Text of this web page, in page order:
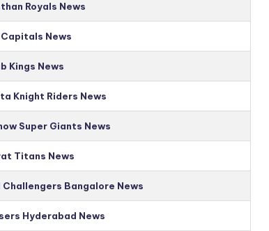
Royals News
News
Kings News
Knight Riders News
Super Giants News
Titans News
Bangalore News
Hyderabad News